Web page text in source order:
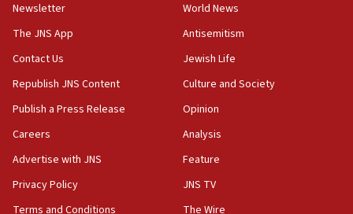
18:28
CAMERA says it got ‘Financial Times’ to correct
‘false claim that linked AIPAC to Benjamin
Netanyahu’
18:23
AAUP member in Michigan opposes professor
Act in response to new local club president’s Jew-
hatred, 30 southern California rabbis, Jewish
Newsletter
The JNS App
Contact Us
Republish JNS Content
Publish a Press Release
Careers
Advertise with JNS
Privacy Policy
Terms and Conditions
World News
Antisemitism
Jewish Life
Culture and Society
Opinion
Analysis
Feature
JNS TV
The Wire